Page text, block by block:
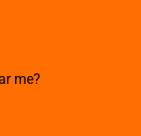
me?